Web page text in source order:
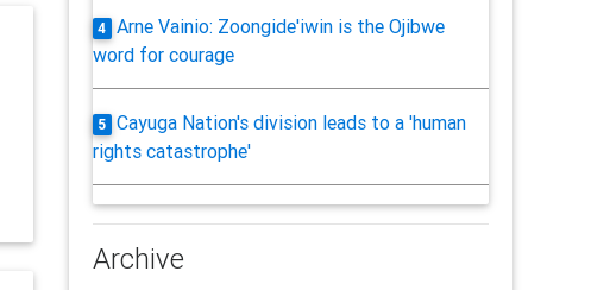
4
Arne Vainio: Zoongide'iwin is the Ojibwe
word for courage
5
Cayuga Nation's division leads to a 'human
rights catastrophe'
Archive